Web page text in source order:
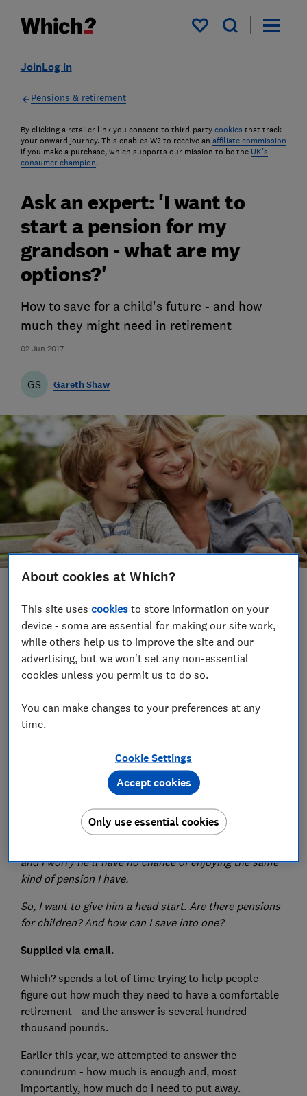
My saved items
Log in
Join
Pensions & retirement
By clicking a retailer link you consent to third-party cookies that track
your onward journey. This enables W? to receive an affiliate commission
if you make a purchase, which supports our mission to be the UK's
consumer champion.
02 Jun 2017
Ask an expert: 'I want to
start a pension for my
grandson - what are my
options?'
How to save for a child's future - and how
much they might need in retirement
GS Gareth Shaw
Set as preferred source
Every week, Which?'s money experts answer your
money-letters@which.co.uk, or via our
Q. I've just retired, and having spent the last six
months working out how much I need to live on, I've
realised just how much is required to have a
and I worry he'll have no chance of enjoying the same
kind of pension I have.
So, I want to give him a head start. Are there pensions
for children? And how can I save into one?
Supplied via email.
Which? spends a lot of time trying to help people
figure out how much they need to have a comfortable
retirement - and the answer is several hundred
thousand pounds.
Earlier this year, we attempted to answer the
conundrum - how much is enough and, most
importantly, how much do I need to put away.
About cookies at Which?
This site usescookies to store information on your
device - some are essential for making our site work,
while others help us to improve the site and our
advertising, but we won't set any non-essential
cookies unless you permit us to do so.
You can make changes to your preferences at any
time.
Cookie Settings
Only use essential cookies
Accept cookies